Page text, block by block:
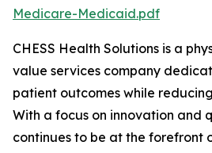
Medicare-Medicaid.pdf
CHESS Health Solutions is a
value services company
patient outcomes while
With a focus on innovation and
continues to be at the forefront